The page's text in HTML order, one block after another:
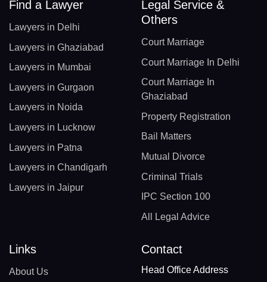
Find a Lawyer
Lawyers in Delhi
Lawyers in Ghaziabad
Lawyers in Mumbai
Lawyers in Gurgaon
Lawyers in Noida
Lawyers in Lucknow
Lawyers in Patna
Lawyers in Chandigarh
Lawyers in Jaipur
Legal Service &
Others
Court Marriage
Court Marriage In Delhi
Court Marriage In
Ghaziabad
Property Registration
Bail Matters
Mutual Divorce
Criminal Trials
IPC Section 100
All Legal Advice
Links
About Us
Contact
Head Office Address